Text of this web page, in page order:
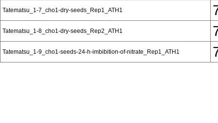
Tatematsu_1-7_cho1-dry-seeds_Rep1_ATH1
Tatematsu_1-8_cho1-dry-seeds_Rep2_ATH1
Tatematsu_1-9_cho1-seeds-24-h-imbibition-of-nitrate_Rep1_ATH1